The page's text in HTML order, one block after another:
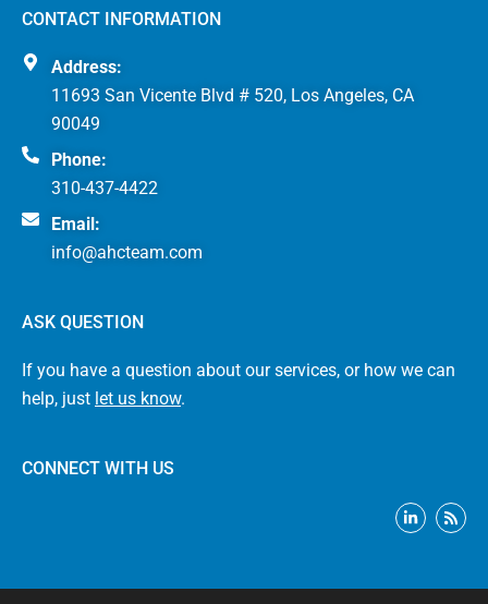
CONTACT INFORMATION
Address:
11693 San Vicente Blvd # 520, Los Angeles, CA
90049
Phone:
310-437-4422
Email:
info@ahcteam.com
ASK QUESTION
If you have a question about our services, or how we can
help, just let us know.
CONNECT WITH US
L
i
d
R
s